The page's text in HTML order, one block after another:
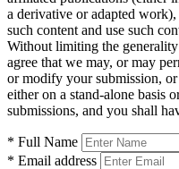
a derivative or adapted
such content and use such
Without limiting the
agree that we may, or may
or modify your submission,
either on a stand-alone basis
submissions, and you shall
* Full Name
* Email address